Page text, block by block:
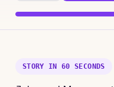
STORY IN 60 SECONDS